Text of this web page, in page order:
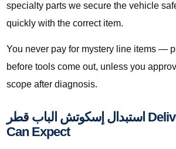
specialty parts we secure the vehicle
quickly with the correct item.
You never pay for mystery line items —
before tools come out, unless you
scope after diagnosis.
استبدال إسكوتش الباب قطر Deliverables You
Can Expect